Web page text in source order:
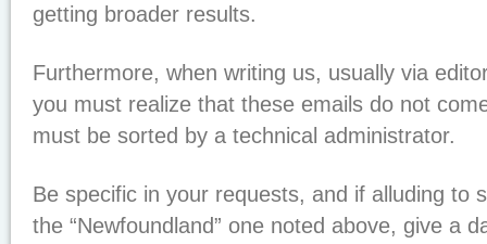
getting broader results.
Furthermore, when writing us, usually via
you must realize that these emails do not
must be sorted by a technical administrator.
Be specific in your requests, and if alluding to
the “Newfoundland” one noted above, give a